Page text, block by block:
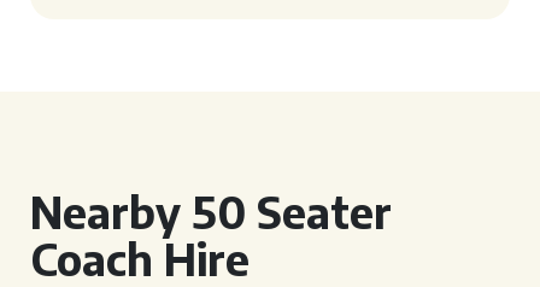
Nearby 50 Seater
Coach Hire